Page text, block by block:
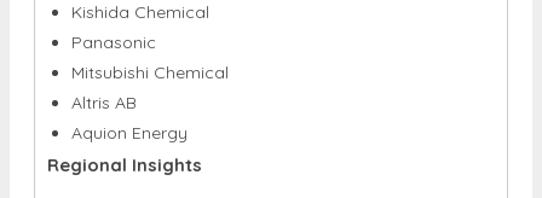
Kishida Chemical
Panasonic
Mitsubishi Chemical
Altris AB
Aquion Energy
Regional Insights